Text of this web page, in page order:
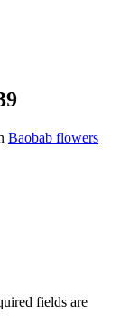
Baobab flowers
fields are